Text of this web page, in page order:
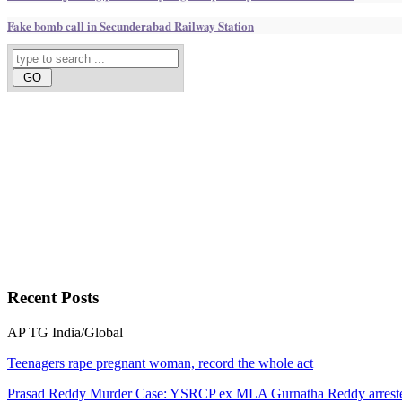
Fake bomb call in Secunderabad Railway Station
RecentPosts
AP TG India/Global
Teenagers rape pregnant woman, record the whole act
Prasad Reddy Murder Case: YSRCP ex MLA Gurnatha Reddy